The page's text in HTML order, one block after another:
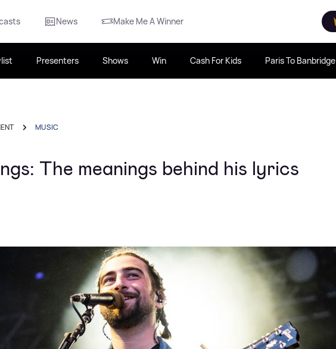
News Make Me A Winner
Presenters Shows Win Cash For Kids Paris To Banbridge
MUSIC
The meanings behind his lyrics